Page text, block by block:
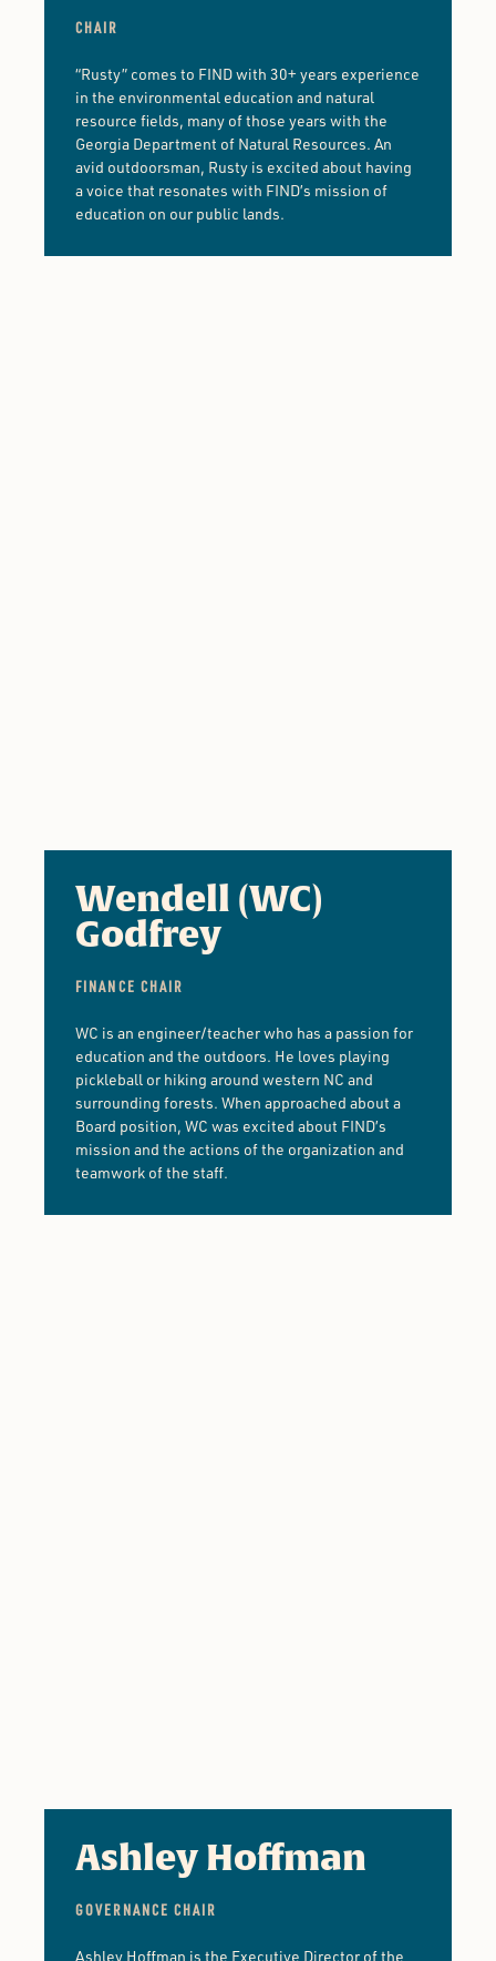
CHAIR
“Rusty” comes to FIND with 30+ years experience
in the environmental education and natural
resource fields, many of those years with the
Georgia Department of Natural Resources. An
avid outdoorsman, Rusty is excited about having
a voice that resonates with FIND’s mission of
education on our public lands.
Wendell (WC)
Godfrey
FINANCE CHAIR
WC is an engineer/teacher who has a passion for
education and the outdoors. He loves playing
pickleball or hiking around western NC and
surrounding forests. When approached about a
Board position, WC was excited about FIND’s
mission and the actions of the organization and
teamwork of the staff.
Ashley Hoffman
GOVERNANCE CHAIR
Ashley Hoffman is the Executive Director of the